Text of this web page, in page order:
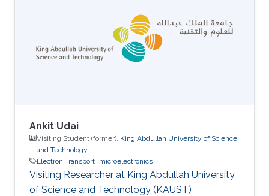
Ankit Udai
Visiting Student (former), King Abdullah University of Science
and Technology
Electron Transport microelectronics
Visiting Researcher at King Abdullah University
of Science and Technology (KAUST)